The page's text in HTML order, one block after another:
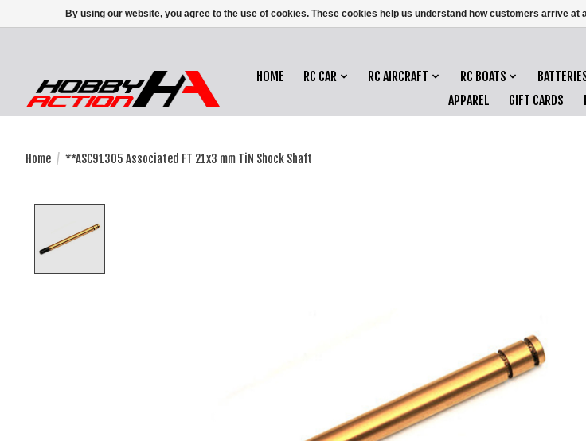
HOME RC CAR RC AIRCRAFT RC BOATS
APPAREL
GIFT CARDS
Home / **ASC91305 Associated FT 21x3 mm TiN Shock Shaft
By using our website, you agree to the use of cookies. These cookies help us understand how customers arrive